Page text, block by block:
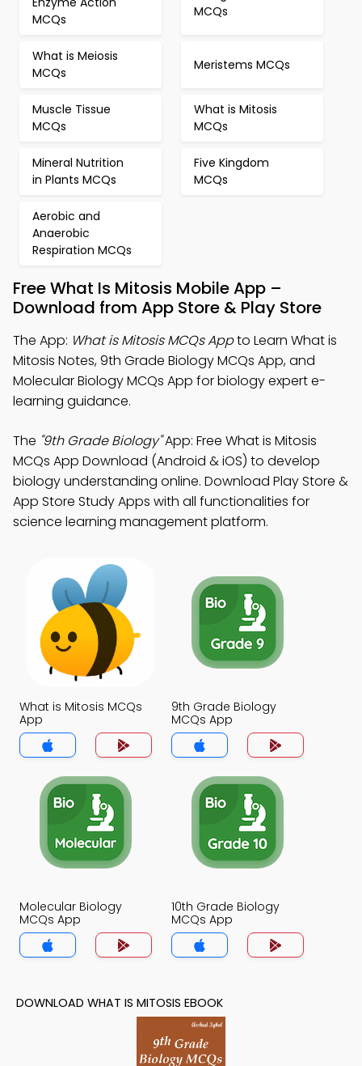
MCQs
MCQs
What is Meiosis
MCQs
Meristems MCQs
Muscle Tissue
MCQs
What is Mitosis
MCQs
Mineral Nutrition
in Plants MCQs
Five Kingdom
MCQs
Aerobic and
Anaerobic
Respiration MCQs
Free What Is Mitosis Mobile App –
Download from App Store & Play Store
The App: What is Mitosis MCQs Appto Learn What is
Mitosis Notes, 9th Grade Biology MCQs App, and
Molecular Biology MCQs App for biology expert e-
learning guidance.
The "9th Grade Biology"App: Free What is Mitosis
MCQs App Download (Android & iOS) to develop
biology understanding online. Download Play Store &
App Store Study Apps with all functionalities for
science learning management platform.
What is Mitosis MCQs
App
9th Grade Biology
MCQs App
Molecular Biology
MCQs App
10th Grade Biology
MCQs App
DOWNLOAD WHAT IS MITOSIS EBOOK